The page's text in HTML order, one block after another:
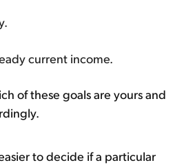
current income.
of these goals are yours and
to decide if a particular